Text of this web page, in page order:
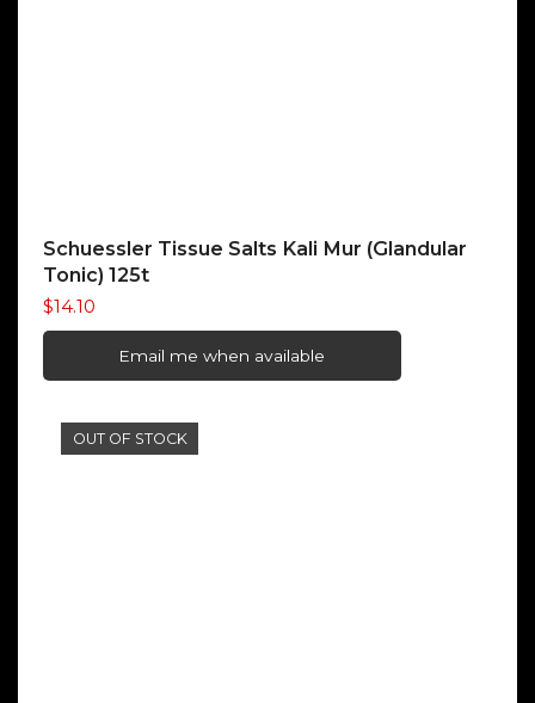
Schuessler Tissue Salts Kali Mur (Glandular
Tonic) 125t
$14.10
Email me when available
OUT OF STOCK